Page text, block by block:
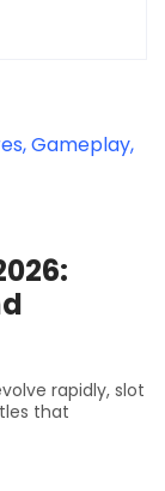
rapidly, slot
that